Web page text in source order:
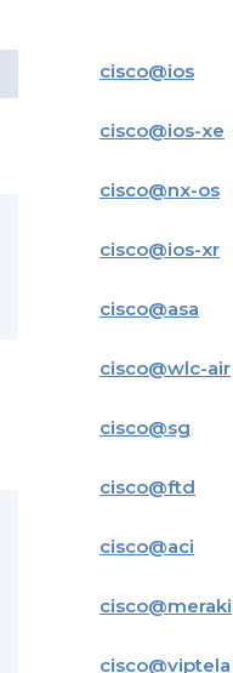
cisco@ios
cisco@ios-xe
cisco@nx-os
cisco@ios-xr
cisco@asa
cisco@wlc-air
cisco@sg
cisco@ftd
cisco@aci
cisco@meraki
cisco@viptela